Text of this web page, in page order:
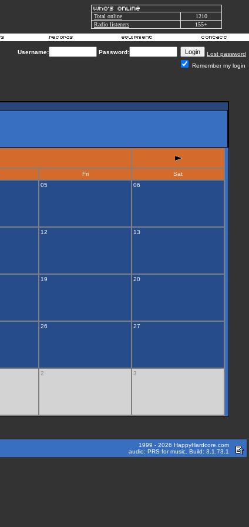
Total online
1210
Radio listeners
155+
Username: Password:
Lost password
Remember my login
Fri
Sat
05 06
12 13
19 20
26 27
2 3
1999 - 2026 HappyHardcore.com
audio: PRS for music. Build: 3.1.73.1